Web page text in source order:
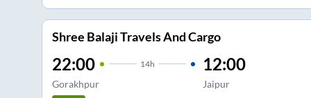
Shree Balaji Travels And Cargo
22:00 14h
Gorakhpur
12:00
Jaipur